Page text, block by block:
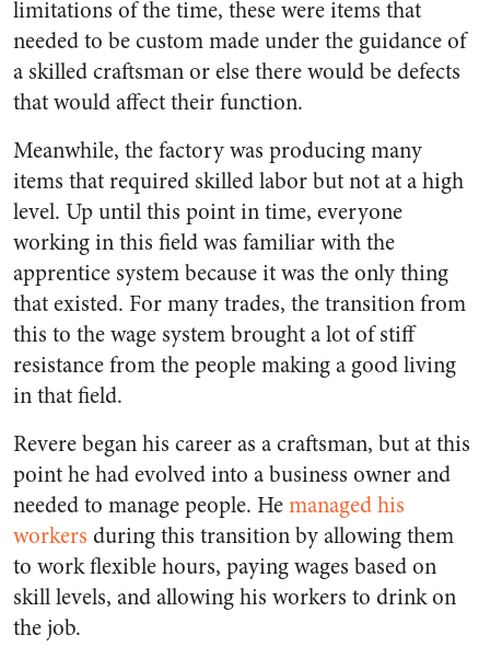
limitations of the time, these were items that
needed to be custom made under the guidance of
a skilled craftsman or else there would be defects
that would affect their function.
Meanwhile, the factory was producing many
items that required skilled labor but not at a high
level. Up until this point in time, everyone
working in this field was familiar with the
apprentice system because it was the only thing
that existed. For many trades, the transition from
this to the wage system brought a lot of stiff
resistance from the people making a good living
in that field.
Revere began his career as a craftsman, but at this
point he had evolved into a business owner and
needed to manage people. Hemanaged his
workers during this transition by allowing them
to work flexible hours, paying wages based on
skill levels, and allowing his workers to drink on
the job.